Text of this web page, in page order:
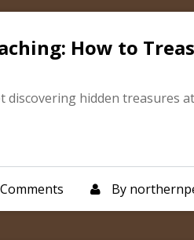
How to
discovering hidden treasures
By